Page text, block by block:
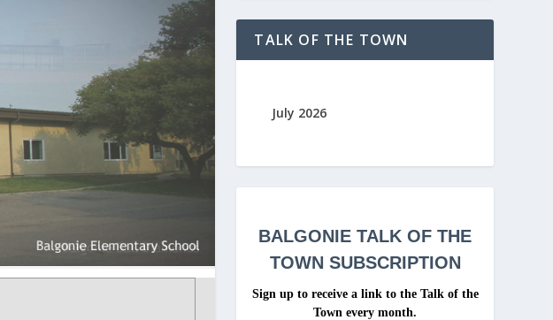
TALK OF THE TOWN
July 2026
BALGONIETALK OF THE
TOWN SUBSCRIPTION
Sign up to receive a link to the Talk of the
Town every month.